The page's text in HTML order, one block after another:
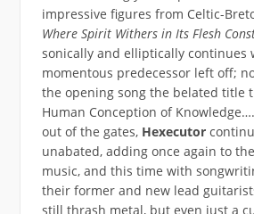
impressive figures from Celtic-
Where Spirit Withers in Its Flesh
sonically and elliptically continues
momentous predecessor left off;
the opening song the belated title
Human Conception of
out of the gates, Hexecutor
unabated, adding once again to
music, and this time with
their former and new lead
still thrash metal, but even just a